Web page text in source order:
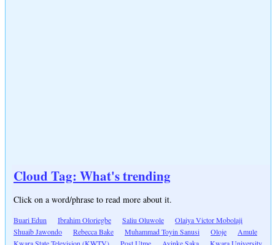
Cloud Tag: What's trending
Click on a word/phrase to read more about it.
Buari Edun Ibrahim Oloriegbe Saliu Oluwole
Olaiya Victor Mobolaji
Shuaib Jawondo
Rebecca Bake Muhammad Toyin Sanusi Oloje
Amule